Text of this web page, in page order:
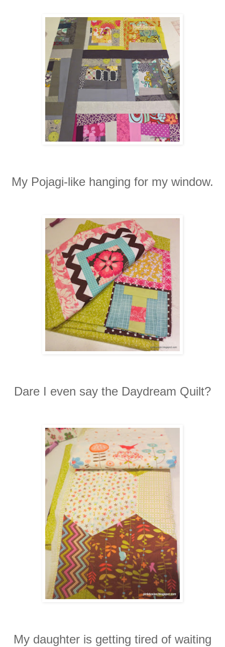
My Pojagi-like hanging for my window.
Dare I even say the Daydream Quilt?
My daughter is getting tired of waiting